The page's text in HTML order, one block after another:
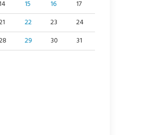
15 16
17
22 23
24
29 30 31